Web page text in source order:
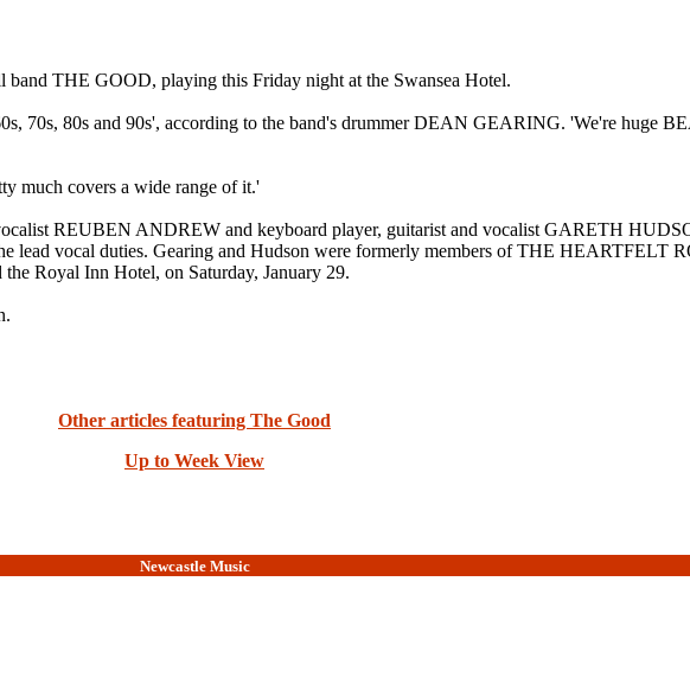
THE GOOD, playing this Friday night at the Swansea Hotel.
70s, 80s and 90s', according to the band's drummer DEAN GEARING. 'We're huge
much covers a wide range of it.'
REUBEN ANDREW and keyboard player, guitarist and vocalist GARETH
lead vocal duties. Gearing and Hudson were formerly members of THE HEARTFELT
Royal Inn Hotel, on Saturday, January 29.
Other articles featuring The Good
Up to Week View
Newcastle Music